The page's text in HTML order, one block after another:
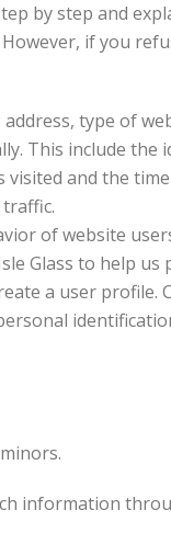
by step and
if you
type of
This include
and the
of website
Glass to help us
a user profile.
information